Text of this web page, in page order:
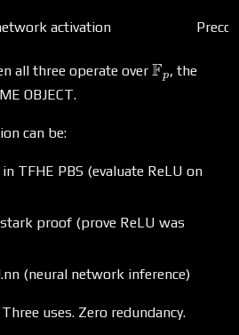
activation
all three operate over Fp, the
OBJECT.
can be:
TFHE PBS (evaluate ReLU on
proof (prove ReLU was
(neural network inference)
uses. Zero redundancy.